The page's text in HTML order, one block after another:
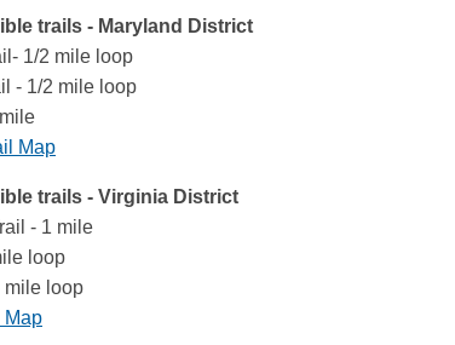
trails - Maryland District
1/2 mile loop
- 1/2 mile loop
Map
trails - Virginia District
- 1 mile
loop
mile loop
Map